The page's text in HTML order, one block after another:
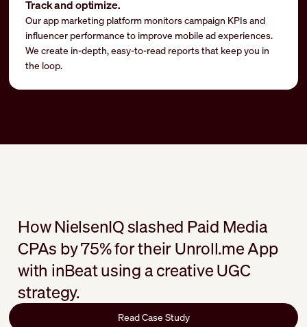
Track and optimize.
Our app marketing platform monitors campaign KPIs and
influencer performance to improve mobile ad experiences.
We create in-depth, easy-to-read reports that keep you in
the loop.
How NielsenIQ slashed Paid Media
CPAs by 75% for their Unroll.me App
with inBeat using a creative UGC
strategy.
Read Case Study